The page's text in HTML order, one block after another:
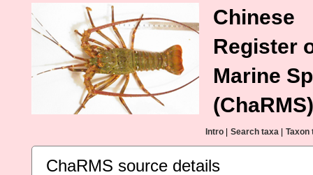
Chinese
Register
Marine
(ChaRMS)
Intro Search taxa Taxon
ChaRMS source details